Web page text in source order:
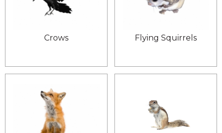
Crows Flying Squirrels